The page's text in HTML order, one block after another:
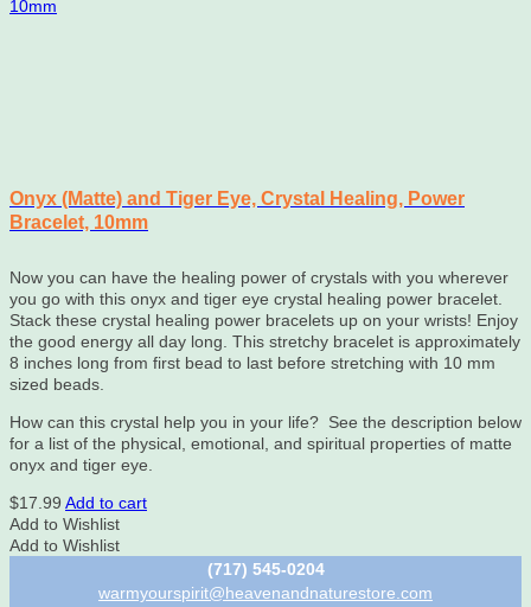
Onyx (Matte) and Tiger Eye, Crystal Healing, Power
Bracelet, 10mm
Now you can have the healing power of crystals with you wherever
you go with this onyx and tiger eye crystal healing power bracelet.
Stack these crystal healing power bracelets up on your wrists! Enjoy
the good energy all day long. This stretchy bracelet is approximately
8 inches long from first bead to last before stretching with 10 mm
sized beads.
How can this crystal help you in your life? See the description below
for a list of the physical, emotional, and spiritual properties of matte
onyx and tiger eye.
$17.99 Add to cart
Add to Wishlist
Add to Wishlist
(717) 545-0204
warmyourspirit@heavenandnaturestore.com